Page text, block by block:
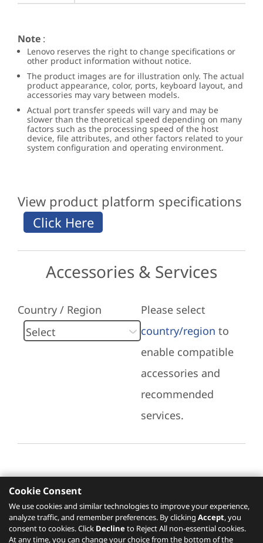
Note :
Lenovo reserves the right to change specifications or
other product information without notice.
The product images are for illustration only. The actual
product appearance, color, ports, keyboard layout, and
accessories may vary between models.
Actual port transfer speeds will vary and may be
slower than the theoretical speed depending on many
factors such as the processing speed of the host
device, file attributes, and other factors related to your
system configuration and operating environment.
View product platform specifications
Accessories & Services
Country / Region
Please select
country/region to
enable compatible
accessories and
recommended
services.
Recommended Services
Please click here to check recommended
services.
Cookie Consent
We use cookies and similar technologies to improve your experience,
analyze traffic, and remember preferences. By clicking Accept, you
consent to cookies. Click Declineto Reject All non-essential cookies.
At any time, you can change your choice from the bottom of the